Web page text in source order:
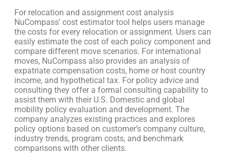
For relocation and assignment cost analysis
NuCompass’ cost estimator tool helps users manage
the costs for every relocation or assignment. Users can
easily estimate the cost of each policy component and
compare different move scenarios. For international
moves, NuCompass also provides an analysis of
expatriate compensation costs, home or host country
income, and hypothetical tax. For policy advice and
consulting they offer a formal consulting capability to
assist them with their U.S. Domestic and global
mobility policy evaluation and development. The
company analyzes existing practices and explores
policy options based on customer’s company culture,
industry trends, program costs, and benchmark
comparisons with other clients.